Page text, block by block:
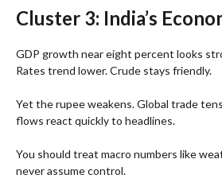
Cluster 3: India’s
GDP growth near eight percent looks
Rates trend lower. Crude stays friendly.
Yet the rupee weakens. Global trade
flows react quickly to headlines.
You should treat macro numbers like
never assume control.